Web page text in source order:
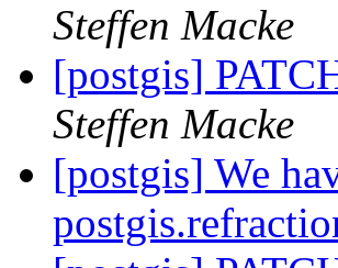
Steffen Macke
[postgis]
Steffen Macke
[postgis] We